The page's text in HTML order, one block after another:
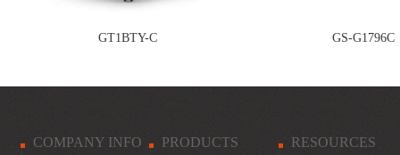
GT1BTY-C GS-G1796C
COMPANY INFO PRODUCTS RESOURCES